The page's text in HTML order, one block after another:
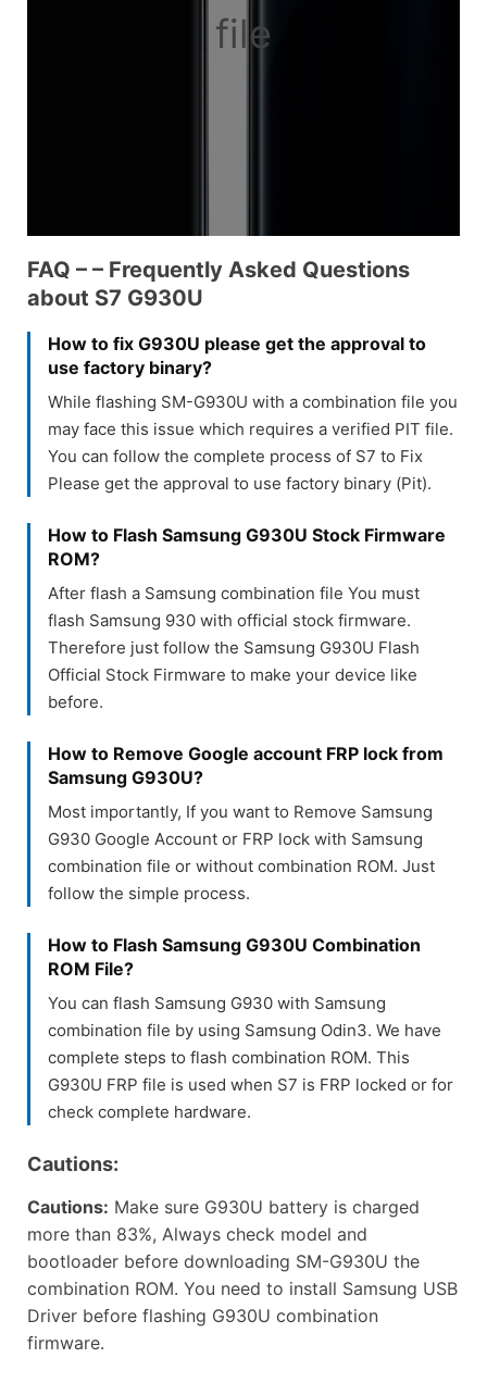
file
FAQ – – Frequently Asked Questions
about S7 G930U
How to fix G930U please get the approval to
use factory binary?
While flashing SM-G930U with a combination file you
may face this issue which requires a verified PIT file.
You can follow the complete process of S7 to Fix
Please get the approval to use factory binary (Pit).
How to Flash Samsung G930U Stock Firmware
ROM?
After flash a Samsung combination file You must
flash Samsung 930 with official stock firmware.
Therefore just follow the Samsung G930U Flash
Official Stock Firmware to make your device like
before.
How to Remove Google account FRP lock from
Samsung G930U?
Most importantly, If you want to Remove Samsung
G930 Google Account or FRP lock with Samsung
combination file or without combination ROM. Just
follow the simple process.
How to Flash Samsung G930U Combination
ROM File?
You can flash Samsung G930 with Samsung
combination file by using Samsung Odin3. We have
complete steps to flash combination ROM. This
G930U FRP file is used when S7 is FRP locked or for
check complete hardware.
Cautions:
Cautions: Make sure G930U battery is charged
more than 83%, Always check model and
bootloader before downloading SM-G930U the
combination ROM. You need to install Samsung USB
Driver before flashing G930U combination
firmware.